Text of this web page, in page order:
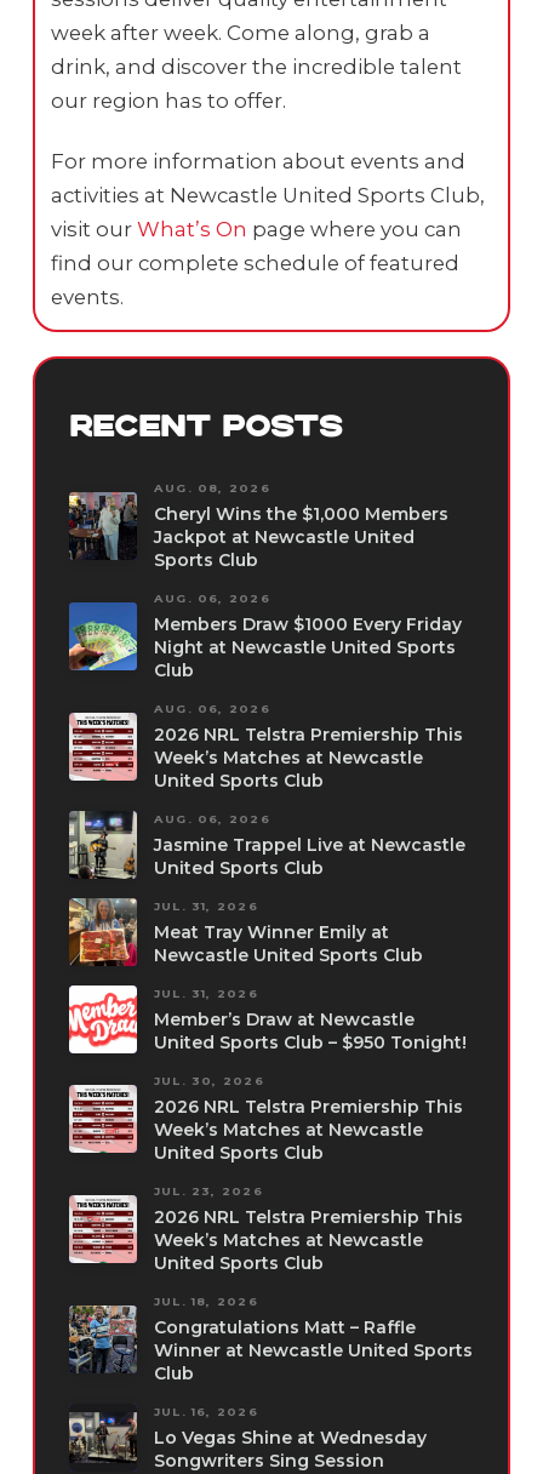
week after week. Come along, grab a
drink, and discover the incredible talent
our region has to offer.
For more information about events and
activities at Newcastle United Sports Club,
visit ourWhat’s On page where you can
find our complete schedule of featured
events.
RECENT POSTS
AUG. 08, 2026
Cheryl Wins the $1,000 Members
Jackpot at Newcastle United
Sports Club
AUG. 06, 2026
Members Draw $1000 Every Friday
Night at Newcastle United Sports
Club
AUG. 06, 2026
2026 NRL Telstra Premiership This
Week’s Matches at Newcastle
United Sports Club
AUG. 06, 2026
Jasmine Trappel Live at Newcastle
United Sports Club
JUL. 31, 2026
Meat Tray Winner Emily at
Newcastle United Sports Club
JUL. 31, 2026
Member’s Draw at Newcastle
United Sports Club – $950 Tonight!
JUL. 30, 2026
2026 NRL Telstra Premiership This
Week’s Matches at Newcastle
United Sports Club
JUL. 23, 2026
2026 NRL Telstra Premiership This
Week’s Matches at Newcastle
United Sports Club
JUL. 18, 2026
Congratulations Matt – Raffle
Winner at Newcastle United Sports
Club
JUL. 16, 2026
Lo Vegas Shine at Wednesday
Songwriters Sing Session